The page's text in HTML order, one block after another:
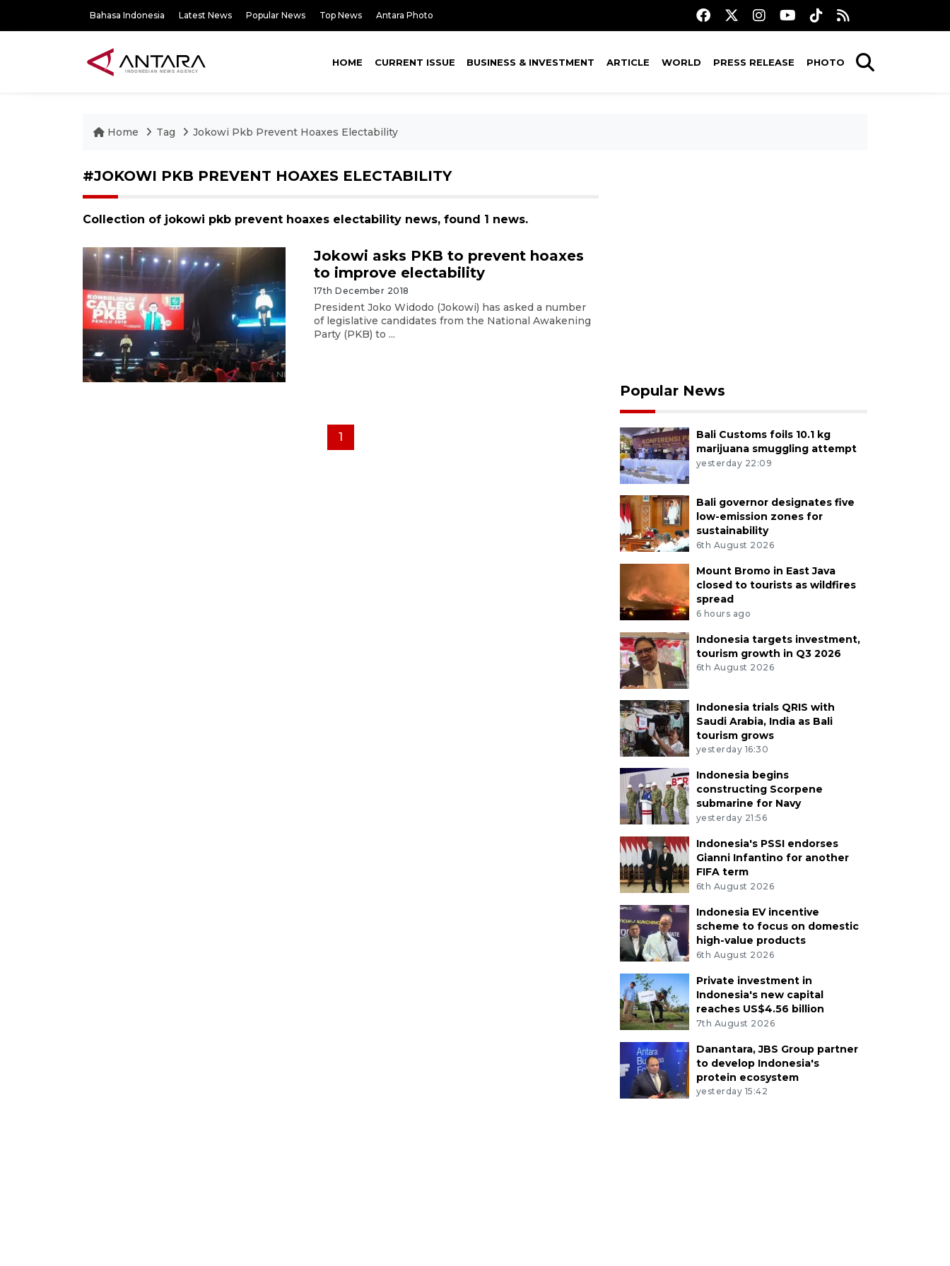
Bahasa Indonesia Latest News Popular News Top News Antara Photo
HOME CURRENT ISSUE BUSINESS & INVESTMENT ARTICLE WORLD PRESS RELEASE PHOTO
Home Tag Jokowi Pkb Prevent Hoaxes Electability
#JOKOWI PKB PREVENT HOAXES ELECTABILITY
Collection of jokowi pkb prevent hoaxes electability news, found 1 news.
Jokowi asks PKB to prevent hoaxes
to improve electability
17th December 2018
President Joko Widodo (Jokowi) has asked a number
of legislative candidates from the National Awakening
Party (PKB) to ...
1
Popular News
Bali Customs foils 10.1 kg
marijuana smuggling attempt
yesterday 22:09
Bali governor designates five
low-emission zones for
sustainability
6th August 2026
Mount Bromo in East Java
closed to tourists as wildfires
spread
6 hours ago
Indonesia targets investment,
tourism growth in Q3 2026
6th August 2026
Indonesia trials QRIS with
Saudi Arabia, India as Bali
tourism grows
yesterday 16:30
Indonesia begins
constructing Scorpene
submarine for Navy
yesterday 21:56
Indonesia's PSSI endorses
Gianni Infantino for another
FIFA term
6th August 2026
Indonesia EV incentive
scheme to focus on domestic
high-value products
6th August 2026
Private investment in
Indonesia's new capital
reaches US$4.56 billion
7th August 2026
Danantara, JBS Group partner
to develop Indonesia's
protein ecosystem
yesterday 15:42